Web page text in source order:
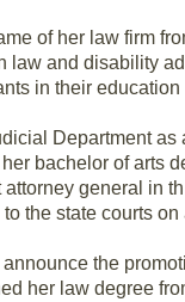
of her law firm
law and disability
in their education
Department
bachelor of arts
general in
the state courts
the
her law degree